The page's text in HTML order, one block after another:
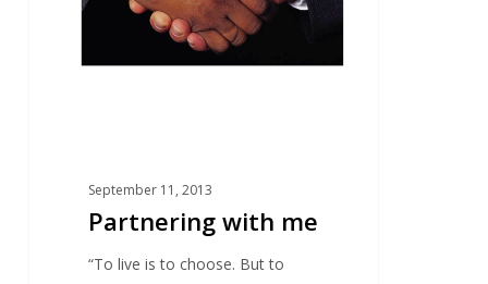
September 11, 2013
Partnering with me
“To live is to choose. But to